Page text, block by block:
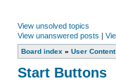
View unsolved topics
View unanswered posts |
Board index » User Content
Start Buttons